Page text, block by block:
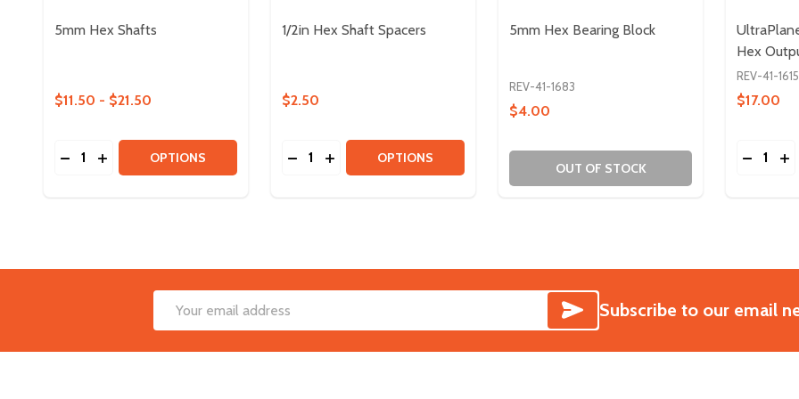
5mm Hex Shafts
$11.50 - $21.50
Quantity:
DECREASE QUANTITY OF 5MM HEX SHAFTS
INCREASE QUANTITY OF 5MM HEX SHAFTS
OPTIONS
1/2in Hex Shaft Spacers
$2.50
Quantity:
DECREASE QUANTITY OF 1/2IN HEX SHAFT SPACERS
INCREASE QUANTITY OF 1/2IN HEX SHAFT SPACERS
OPTIONS
5mm Hex Bearing Block
REV-41-1683
$4.00
OUT OF STOCK
Hex
REV-41-1615
$17.00
Quantity:
Email
SUBSCRIBE
Subscribe to our email